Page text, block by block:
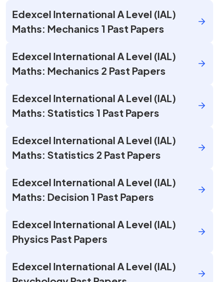
Edexcel International A Level (IAL)
Maths: Mechanics 1 Past Papers
Edexcel International A Level (IAL)
Maths: Mechanics 2 Past Papers
Edexcel International A Level (IAL)
Maths: Statistics 1 Past Papers
Edexcel International A Level (IAL)
Maths: Statistics 2 Past Papers
Edexcel International A Level (IAL)
Maths: Decision 1 Past Papers
Edexcel International A Level (IAL)
Physics Past Papers
Edexcel International A Level (IAL)